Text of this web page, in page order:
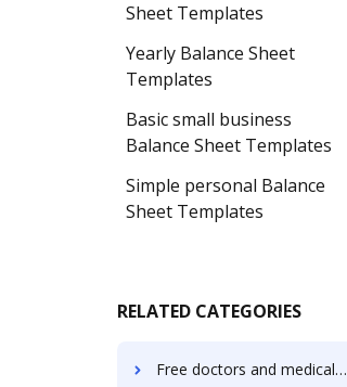
Sheet Templates
Yearly Balance Sheet
Templates
Basic small business
Balance Sheet Templates
Simple personal Balance
Sheet Templates
RELATED CATEGORIES
Free doctors and medical clinics Booking Templates